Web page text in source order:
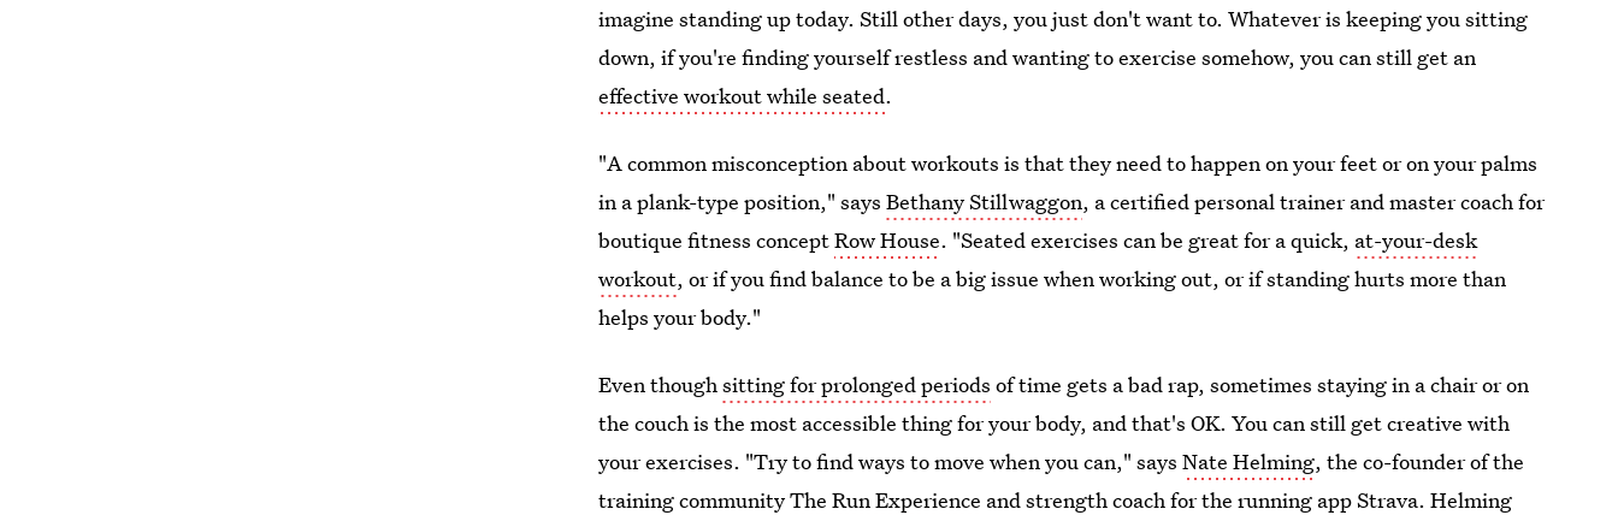
imagine standing up today. Still other days, you just don't want to. Whatever is keeping you sitting
down, if you're finding yourself restless and wanting to exercise somehow, you can still get an
effective workout while seated.
"A common misconception about workouts is that they need to happen on your feet or on your palms
in a plank-type position," saysBethany Stillwaggon, a certified personal trainer and master coach for
boutique fitness conceptRow House. "Seated exercises can be great for a quick, at-your-desk
workout, or if you find balance to be a big issue when working out, or if standing hurts more than
helps your body."
Even thoughsitting for prolonged periods of time gets a bad rap, sometimes staying in a chair or on
the couch is the most accessible thing for your body, and that's OK. You can still get creative with
your exercises. "Try to find ways to move when you can," saysNate Helming, the co-founder of the
training communityThe Run Experience and strength coach for the running appStrava. Helming